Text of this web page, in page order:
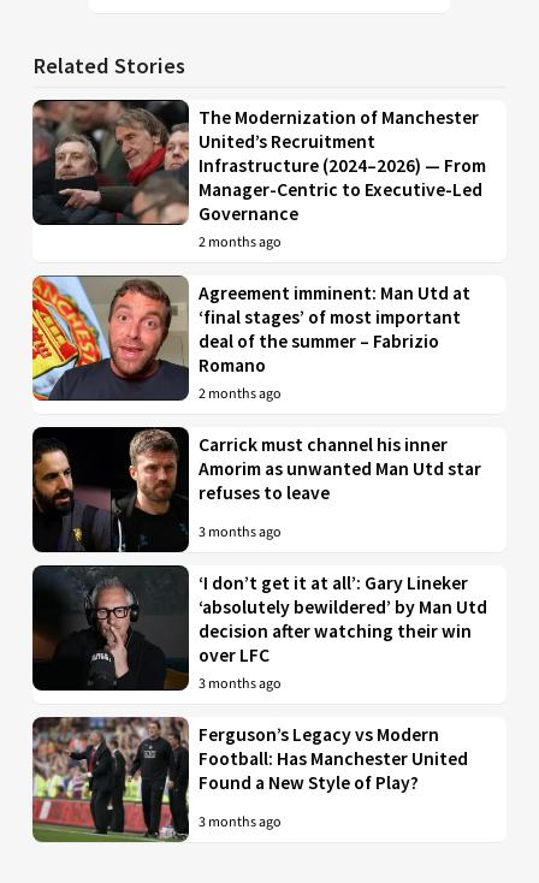
Related Stories
The Modernization of Manchester
United’s Recruitment
Infrastructure (2024–2026) — From
Manager-Centric to Executive-Led
Governance
2 months ago
Agreement imminent: Man Utd at
‘final stages’ of most important
deal of the summer – Fabrizio
Romano
2 months ago
Carrick must channel his inner
Amorim as unwanted Man Utd star
refuses to leave
3 months ago
‘I don’t get it at all’: Gary Lineker
‘absolutely bewildered’ by Man Utd
decision after watching their win
over LFC
3 months ago
Ferguson’s Legacy vs Modern
Football: Has Manchester United
Found a New Style of Play?
3 months ago